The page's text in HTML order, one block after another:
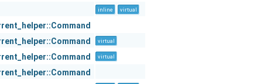
inline virtual
virtual
virtual